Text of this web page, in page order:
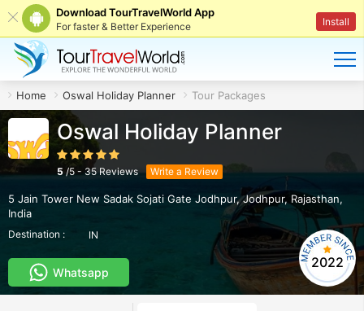
Download TourTravelWorld App
For faster & Better Experience Install
Home Oswal Holiday Planner Tour Packages
Oswal Holiday Planner
5 /5 - 35 Reviews Write a Review
5 Jain Tower New Sadak Sojati Gate Jodhpur,Jodhpur, Rajasthan,
India
Destination : IN
Whatsapp
2022